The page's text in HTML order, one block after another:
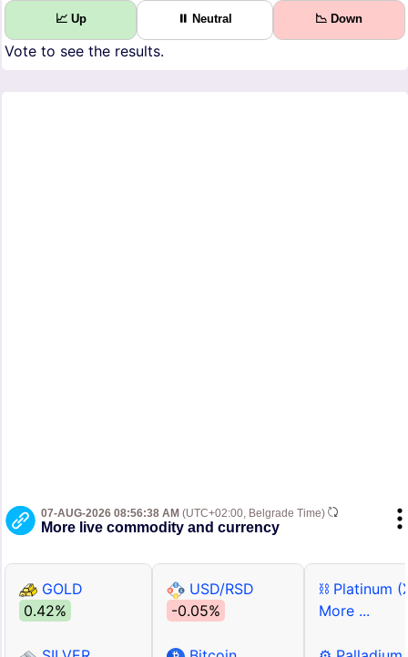
📈 Up ⏸ Neutral 📉 Down
Vote to see the results.
07-AUG-2026 08:56:38 AM (UTC+02:00, Belgrade Time)
More live commodity and currency
GOLD
0.42%
USD/RSD
-0.05%
⛓ Platinum
More ...